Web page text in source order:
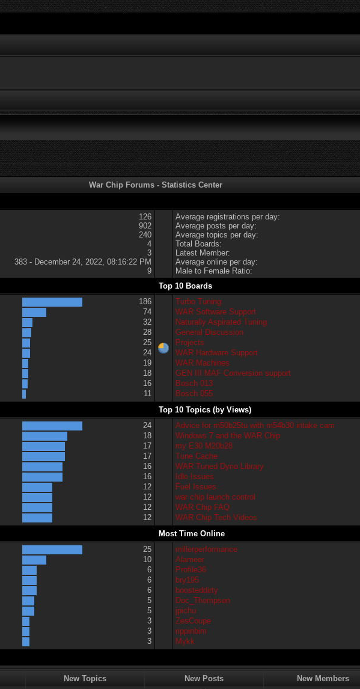
War Chip Forums - Statistics Center
126
902
240
4
3
383 - December 24, 2022, 08:16:22 PM
9
Average registrations per day:
Average posts per day:
Average topics per day:
Total Boards:
Latest Member:
Average online per day:
Male to Female Ratio:
Top 10 Boards
186
74
32
28
25
24
19
18
16
11
Turbo Tuning
WAR Software Support
Naturally Aspirated Tuning
General Discussion
Projects
WAR Hardware Support
WAR Machines
GEN III MAF Conversion support
Bosch 013
Bosch 055
Top 10 Topics (by Views)
24
18
17
17
16
16
12
12
12
12
Advice for m50b25tu with m54b30 intake cam
Windows 7 and the WAR Chip
my E30 M20b28
Tune Cache
WAR Tuned Dyno Library
Idle Issues
Fuel Issues
war chip launch control
WAR Chip FAQ
WAR Chip Tech Videos
Most Time Online
25
10
6
6
6
5
5
3
3
3
millerperformance
Alameer
Profile36
bry195
boosteddirty
Doc_Thompson
jpichu
ZesCoupe
rippinbim
Mykk
New Topics New Posts New Members